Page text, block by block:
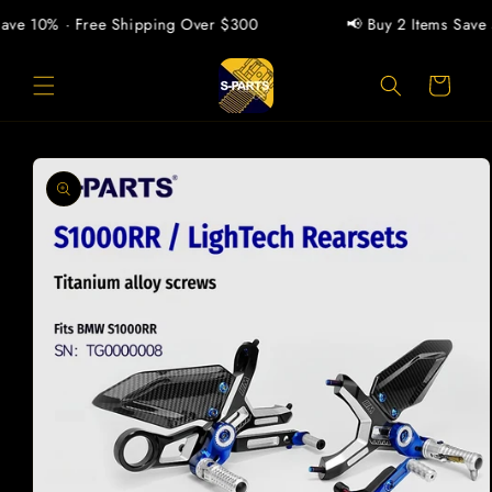
Skip to
content
10% · Free Shipping Over $300 📢 Buy 2 Items Save
Cart
Skip to
product
information